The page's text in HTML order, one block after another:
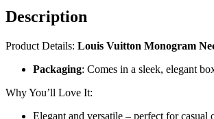
Description
Product Details: Louis Vuitton Monogram
Packaging: Comes in a sleek, elegant
Why You’ll Love It:
Elegant and versatile – perfect for casual